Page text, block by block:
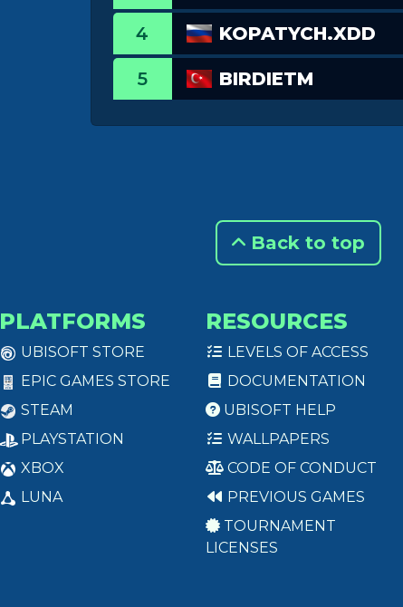
4 KOPATYCH.XDD
5 BIRDIETM
Back to top
PLATFORMS
UBISOFT STORE
EPIC GAMES STORE
STEAM
PLAYSTATION
XBOX
LUNA
RESOURCES
LEVELS OF ACCESS
DOCUMENTATION
UBISOFT HELP
WALLPAPERS
CODE OF CONDUCT
PREVIOUS GAMES
TOURNAMENT
LICENSES